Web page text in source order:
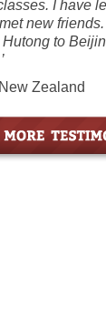
I have
new
to
Zealand